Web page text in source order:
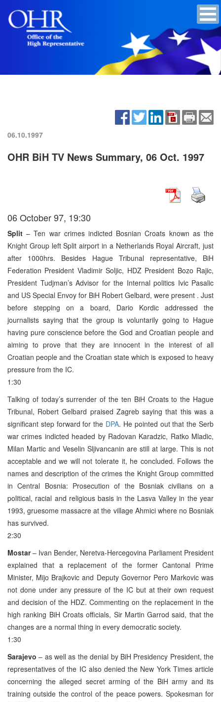
06.10.1997
OHR BiH TV News Summary, 06 Oct. 1997
06 October 97, 19:30
Split – Ten war crimes indicted Bosnian Croats known as the
Knight Group left Split airport in a Netherlands Royal Aircraft, just
after 1000hrs. Besides Hague Tribunal representative, BiH
Federation President Vladimir Soljic, HDZ President Bozo Rajic,
President Tudjman’s Advisor for the Internal politics Ivic Pasalic
and US Special Envoy for BiH Robert Gelbard, were present . Just
before stepping on a board, Dario Kordic addressed the
journalists saying that the group is voluntarily going to Hague
having pure conscience before the God and Croatian people and
aiming to prove that they are innocent in the interest of all
Croatian people and the Croatian state which is exposed to heavy
pressure from the IC.
1:30
Talking of today’s surrender of the ten BiH Croats to the Hague
Tribunal, Robert Gelbard praised Zagreb saying that this was a
significant step forward for the DPA. He pointed out that the Serb
war crimes indicted headed by Radovan Karadzic, Ratko Mladic,
Milan Martic and Veselin Sljivancanin are still at large. This is not
acceptable and we will not tolerate it, he concluded. Follows the
names and description of the crimes the Knight Group committed
in Central Bosnia: Prosecution of the Bosniak civilians on a
political, racial and religious basis in the Lasva Valley in the year
1993, gruesome massacre at the village Ahmici where no Bosniak
has survived.
2:30
Mostar– Ivan Bender, Neretva-Hercegovina Parliament President
explained that a replacement of the former Cantonal Prime
Minister, Mijo Brajkovic and Deputy Governor Pero Markovic was
not done under any pressure of the IC but at their own request
and decision of the HDZ. Commenting on the replacement in the
high ranking BiH Croats officials, Sir Martin Garrod said, that the
changes are a normal thing in every democratic society.
1:30
Sarajevo – as well as the denial by BiH Presidency President, the
representatives of the IC also denied the New York Times article
concerning the alleged secret arming of the BiH army and its
training outside the control of the peace powers. Spokesman for